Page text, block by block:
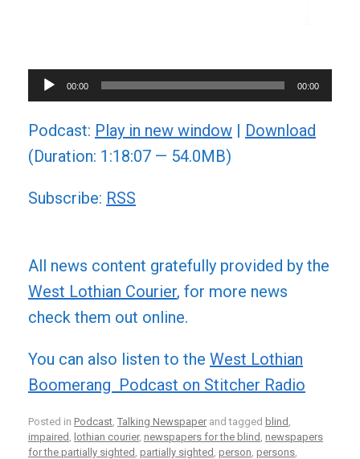
Audio
Player
00:00 00:00
Podcast: Play in new window | Download
(Duration: 1:18:07 — 54.0MB)
Subscribe: RSS
All news content gratefully provided by the
West Lothian Courier, for more news
check them out online.
You can also listen to the West Lothian
Boomerang Podcast on Stitcher Radio
Posted in Podcast Talking Newspaper and tagged blind
impaired lothian courier, newspapers for the blind newspapers
for the partially sighted partially sighted person persons